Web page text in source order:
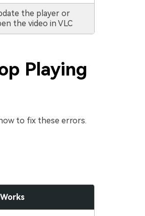
the player or
the video in VLC
Playing
to fix these errors.